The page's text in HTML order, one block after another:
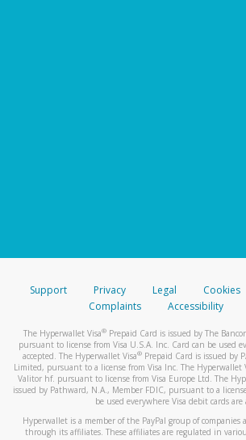
Support Privacy Legal Cookies
Complaints
Accessibility
The Hyperwallet Visa® Prepaid Card is issued by The
pursuant to license from Visa U.S.A. Inc. Card can be used
accepted. The Hyperwallet Visa® Prepaid Card is issued by
Limited, pursuant to a license from Visa Inc. The Hyperwallet
Valitor hf. pursuant to license from Visa Europe Ltd. The
issued by Pathward, N.A., Member FDIC, pursuant to a
be used everywhere Visa debit cards are
Hyperwallet is a member of the PayPal group of companies
through its affiliates. These affiliates are regulated in